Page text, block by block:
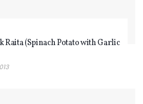
Raita (Spinach Potato with Garlic